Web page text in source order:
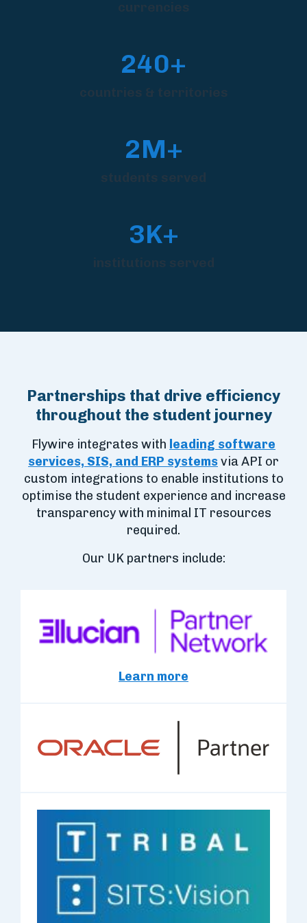
currencies
240+
countries & territories
2M+
students served
3K+
institutions served
Partnerships that drive efficiency
throughout the student journey
Flywire integrates with leading software
services, SIS, and ERP systemsvia API or
custom integrations to enable institutions to
optimise the student experience and increase
transparency with minimal IT resources
required.
Our UK partners include:
Learn more